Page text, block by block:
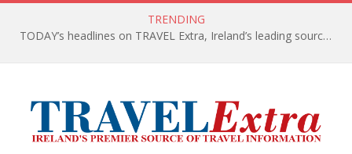
TRENDING
TODAY’s headlines on TRAVEL Extra, Ireland’s leading source of travel Information